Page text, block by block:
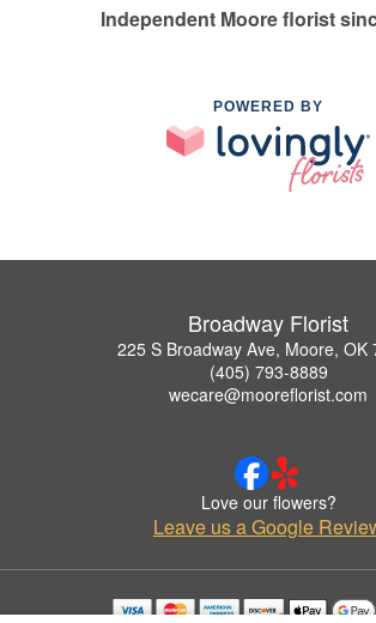
Independent Moore florist
POWERED BY
Broadway Florist
225 S Broadway Ave, Moore, OK
(405) 793-8889
wecare@mooreflorist.com
Love our flowers?
Leave us a Google